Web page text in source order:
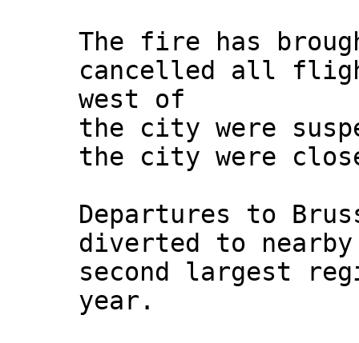
The fire has
cancelled all
west of
the city were
the city were
Departures to
diverted to
second largest
year.